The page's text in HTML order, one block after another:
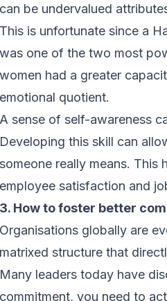
can be undervalued
This is unfortunate since a
was one of the two most
women had a greater
emotional quotient.
A sense of self-awareness
Developing this skill can
someone really means.
employee satisfaction and
3. How to foster better
Organisations globally are
matrixed structure that
Many leaders today have
commitment, you need to